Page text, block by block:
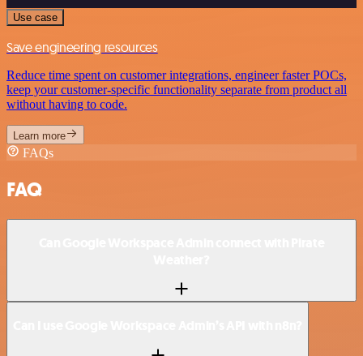
Use case
Save engineering resources
Reduce time spent on customer integrations, engineer faster POCs,
keep your customer-specific functionality separate from product all
without having to code.
Learn more
FAQs
FAQ